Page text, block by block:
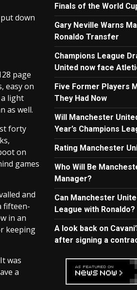
down
page
easy on
light
as well.
forty
on
games
and
fifteen-
in an
keeping
was
a
Finals of the World
Gary Neville Warns
Ronaldo Transfer
Champions League
United now face
Five Former Players
They Had Now
Will Manchester
Year’s Champions
Rating Manchester
Who Will Be
Manager?
Can Manchester
League with Ronaldo?
A look back on
after signing a